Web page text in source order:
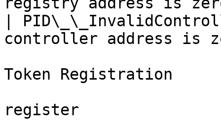
|
controller address
Token Registration
register